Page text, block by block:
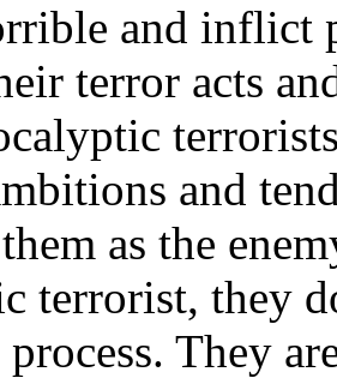
and inflict
terror acts
and
as the
terrorist, they
They